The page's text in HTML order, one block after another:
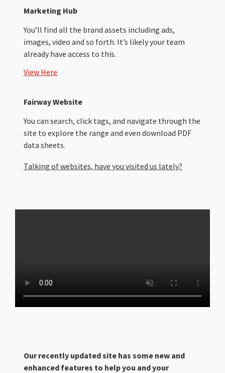
Marketing Hub
You’ll find all the brand assets including ads,
images, video and so forth. It’s likely your team
already have access to this.
View Here
Fairway Website
You can search, click tags, and navigate through the
site to explore the range and even download PDF
data sheets.
Talking of websites, have you visited us lately?
Our recently updated site has some new and
enhanced features to help you and your